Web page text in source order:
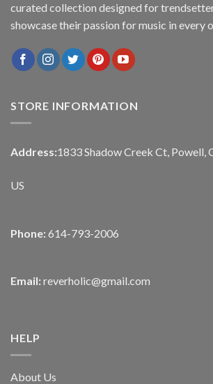
curated collection designed for
showcase their passion for music in every
STORE INFORMATION
Address:1833 Shadow Creek Ct, Powell,
US
Phone: 614-793-2006
Email: reverholic@gmail.com
HELP
About Us